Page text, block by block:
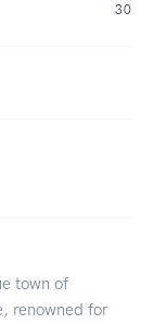
30
town of
renowned for